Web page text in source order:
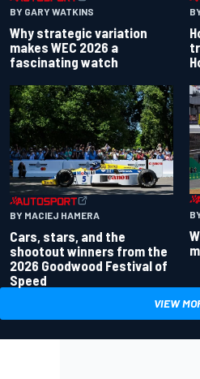
BY GARY WATKINS
Why strategic variation
makes WEC 2026 a
fascinating watch
BY MACIEJ HAMERA
Cars, stars, and the
shootout winners from the
2026 Goodwood Festival of
Speed
VIEW